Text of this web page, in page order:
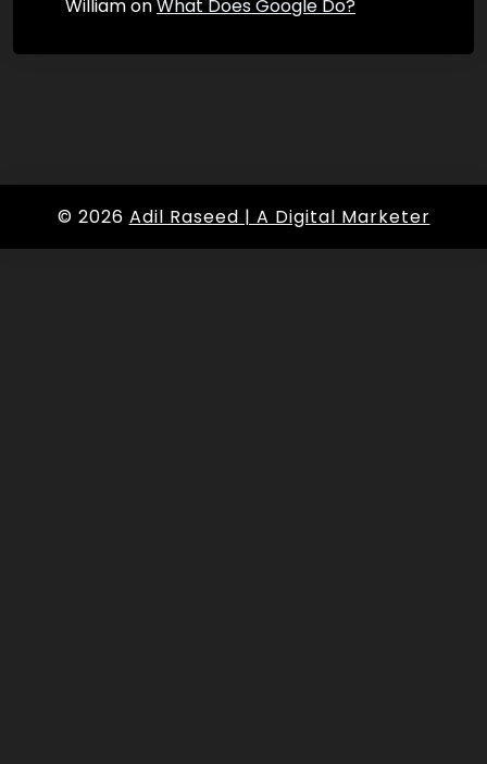
WilliamonWhat Does Google Do?
© 2026 Adil Raseed | A Digital Marketer